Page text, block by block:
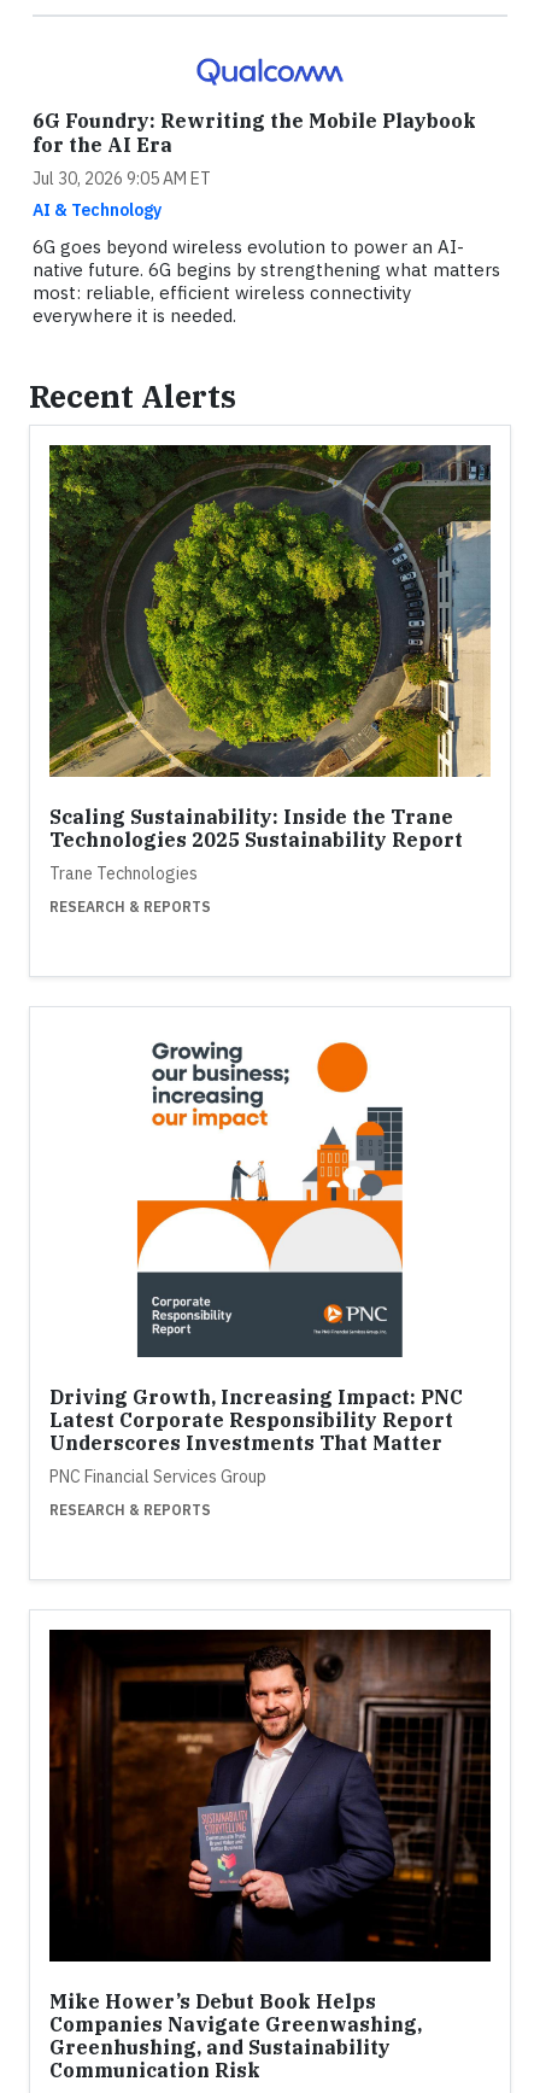
6G Foundry: Rewriting the Mobile Playbook
for the AI Era
Jul 30, 2026 9:05 AM ET
AI & Technology
6G goes beyond wireless evolution to power an AI-
native future. 6G begins by strengthening what matters
most: reliable, efficient wireless connectivity
everywhere it is needed.
Recent Alerts
Scaling Sustainability: Inside the Trane
Technologies 2025 Sustainability Report
Trane Technologies
RESEARCH & REPORTS
Driving Growth, Increasing Impact: PNC
Latest Corporate Responsibility Report
Underscores Investments That Matter
PNC Financial Services Group
RESEARCH & REPORTS
Mike Hower’s Debut Book Helps
Companies Navigate Greenwashing,
Greenhushing, and Sustainability
Communication Risk